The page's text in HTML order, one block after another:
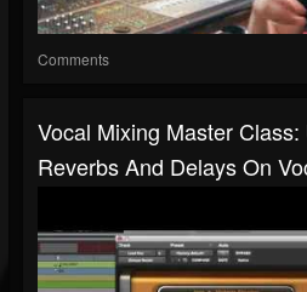
Comments
Vocal Mixing Master
Reverbs And Delays On